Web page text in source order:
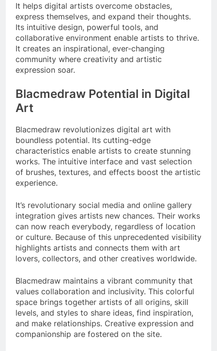
It helps digital artists overcome obstacles,
express themselves, and expand their thoughts.
Its intuitive design, powerful tools, and
collaborative environment enable artists to thrive.
It creates an inspirational, ever-changing
community where creativity and artistic
expression soar.
Blacmedraw Potential in Digital
Art
Blacmedraw revolutionizes digital art with
boundless potential. Its cutting-edge
characteristics enable artists to create stunning
works. The intuitive interface and vast selection
of brushes, textures, and effects boost the artistic
experience.
It’s revolutionary social media and online gallery
integration gives artists new chances. Their works
can now reach everybody, regardless of location
or culture. Because of this unprecedented visibility
highlights artists and connects them with art
lovers, collectors, and other creatives worldwide.
Blacmedraw maintains a vibrant community that
values collaboration and inclusivity. This colorful
space brings together artists of all origins, skill
levels, and styles to share ideas, find inspiration,
and make relationships. Creative expression and
companionship are fostered on the site.